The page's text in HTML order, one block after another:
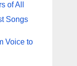
of All
Songs
Voice to